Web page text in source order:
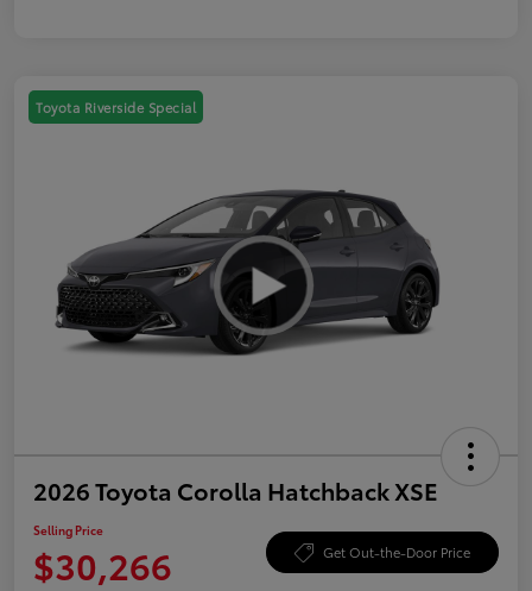
Toyota Riverside Special
2026 Toyota Corolla Hatchback XSE
Selling Price
$30,266 Get Out-the-Door Price